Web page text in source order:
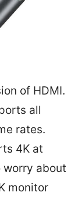
of HDMI.
all
rates.
4K at
worry about
monitor